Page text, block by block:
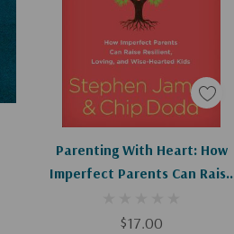
Parenting With Heart: How
Imperfect Parents Can Raise
Hearted Kids
$17.00
Add To Cart